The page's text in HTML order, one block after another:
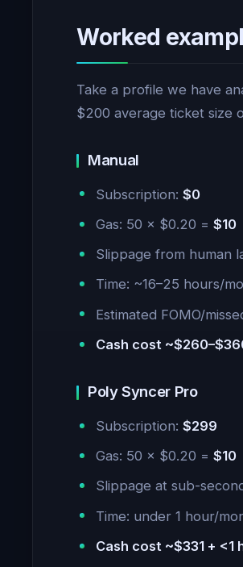
Worked
Take a profile we have
$200 average ticket size
Manual
Subscription:$0
Gas: 50 × $0.20 =$10
Slippage from human
Time: ~16–25 hours/
Estimated FOMO/
Cash cost
Poly Syncer Pro
Subscription:$299
Gas: 50 × $0.20 =$10
Slippage at sub-
Time: under 1 hour/
Cash cost ~$331 + <1